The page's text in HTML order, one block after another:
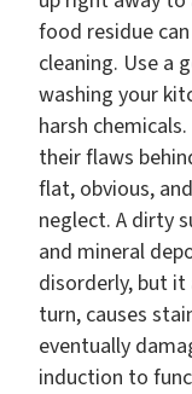
food residue
cleaning. Use a
washing your
harsh
their flaws
flat, obvious,
neglect. A dirty
and mineral
disorderly, but it
turn, causes
eventually
induction to